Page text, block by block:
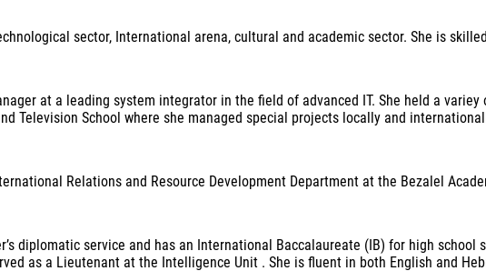
sector, International arena, cultural and academic sector. She is
at a leading system integrator in the field of advanced IT. She held a
Television School where she managed special projects locally and
Relations and Resource Development Department at the Bezalel
diplomatic service and has an International Baccalaureate (IB) for high
as a Lieutenant at the Intelligence Unit . She is fluent in both English and